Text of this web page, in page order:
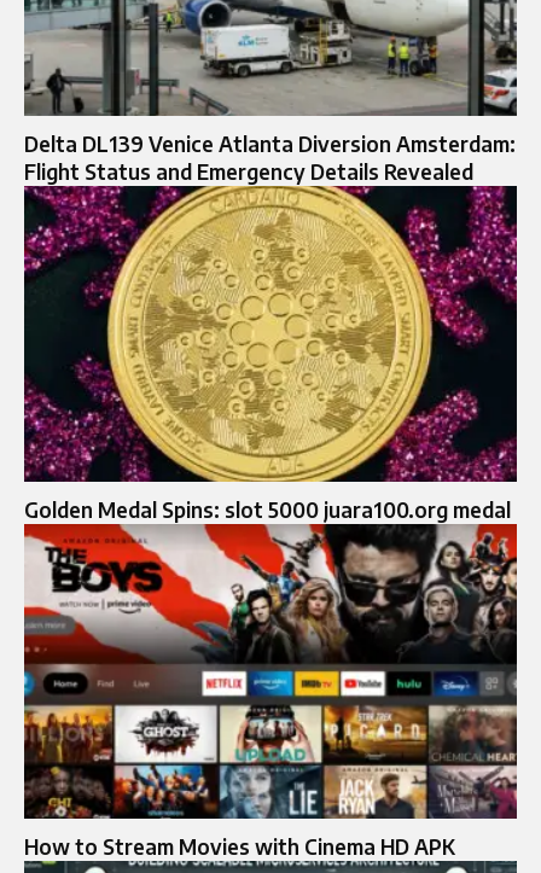
Delta DL139 Venice Atlanta Diversion Amsterdam:
Flight Status and Emergency Details Revealed
Golden Medal Spins: slot 5000 juara100.org medal
How to Stream Movies with Cinema HD APK